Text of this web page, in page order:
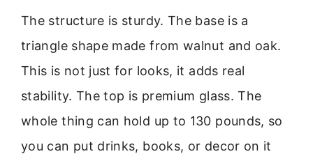
The structure is sturdy. The base is a
triangle shape made from walnut and oak.
This is not just for looks, it adds real
stability. The top is premium glass. The
whole thing can hold up to 130 pounds, so
you can put drinks, books, or decor on it